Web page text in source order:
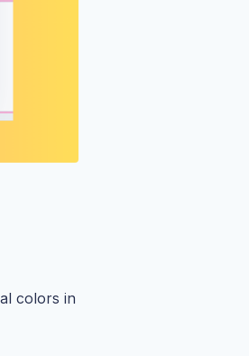
colors in